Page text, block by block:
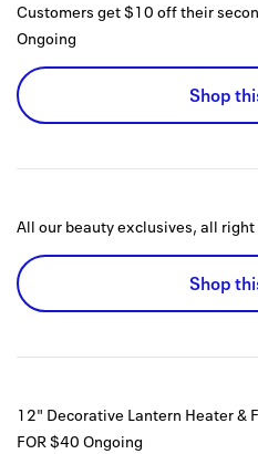
Customers get $10 off their
Ongoing
Shop
All our beauty exclusives, all right
Shop
12" Decorative Lantern Heater &
FOR $40 Ongoing